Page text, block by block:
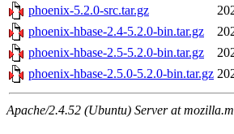
phoenix-5.2.0-src.tar.gz
phoenix-hbase-2.4-5.2.0-bin.tar.gz
phoenix-hbase-2.5-5.2.0-bin.tar.gz
phoenix-hbase-2.5.0-5.2.0-bin.tar.gz
Apache/2.4.52 (Ubuntu) Server at